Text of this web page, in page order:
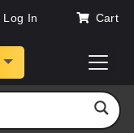
Log In Cart